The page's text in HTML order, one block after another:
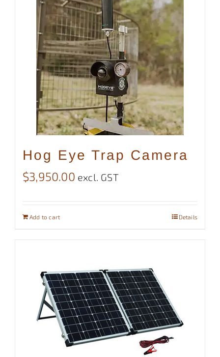
Hog Eye Trap Camera
$3,950.00 excl. GST
Add to cart Details